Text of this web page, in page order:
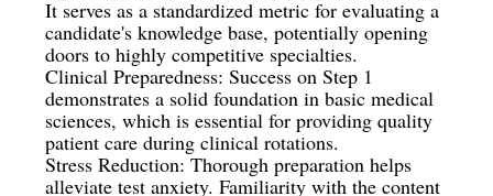
It serves as a standardized metric for evaluating a
candidate's knowledge base, potentially opening
doors to highly competitive specialties.
Clinical Preparedness: Success on Step 1
demonstrates a solid foundation in basic medical
sciences, which is essential for providing quality
patient care during clinical rotations.
Stress Reduction: Thorough preparation helps
alleviate test anxiety. Familiarity with the content